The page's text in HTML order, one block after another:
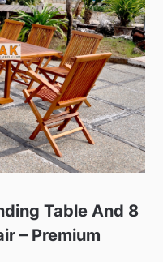
Table And 8
– Premium